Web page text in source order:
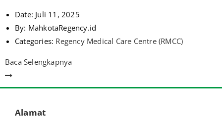
Date: Juli 11, 2025
By: MahkotaRegency.id
Categories: Regency Medical Care Centre (RMCC)
Baca Selengkapnya
Alamat